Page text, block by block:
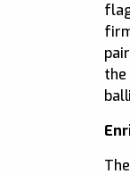
the